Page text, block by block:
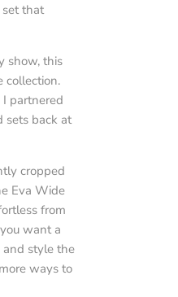
set that
show, this
collection.
partnered
sets back at
cropped
Eva Wide
from
want a
and style the
ways to